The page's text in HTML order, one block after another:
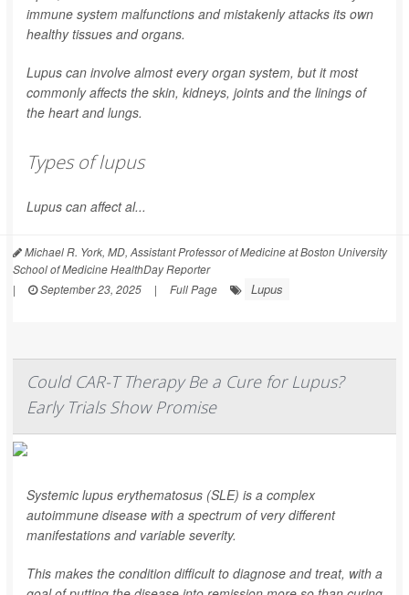
immune system malfunctions and mistakenly attacks its own
healthy tissues and organs.
Lupus can involve almost every organ system, but it most
commonly affects the skin, kidneys, joints and the linings of
the heart and lungs.
Types of lupus
Lupus can affect al...
Michael R. York, MD, Assistant Professor of Medicine at Boston University
School of Medicine HealthDay Reporter
|
September 23, 2025 | Full Page Lupus
Could CAR-T Therapy Be a Cure for Lupus?
Early Trials Show Promise
Systemic lupus erythematosus (SLE) is a complex
autoimmune disease with a spectrum of very different
manifestations and variable severity.
This makes the condition difficult to diagnose and treat, with a